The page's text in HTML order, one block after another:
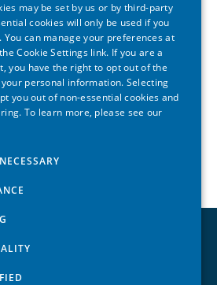
Reform | Opening Keynote:
Reform | Lunch Plenary:
may be set by us or by third-party
cookies will only be used if you
You can manage your preferences at
Cookie Settings link. If you are a
you have the right to opt out of the
personal information. Selecting
you out of non-essential cookies and
To learn more, please see our